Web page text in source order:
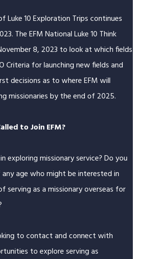
Luke 10 Exploration Trips continues
The EFM National Luke 10 Think
8, 2023 to look at which fields
Criteria for launching new fields and
decisions as to where EFM will
missionaries by the end of 2025.
to Join EFM?
exploring missionary service? Do you
age who might be interested in
serving as a missionary overseas for
to contact and connect with
to explore serving as